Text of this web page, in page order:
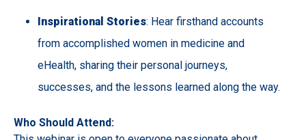
Inspirational Stories: Hear firsthand accounts
from accomplished women in medicine and
eHealth, sharing their personal journeys,
successes, and the lessons learned along the way.
Who Should Attend: